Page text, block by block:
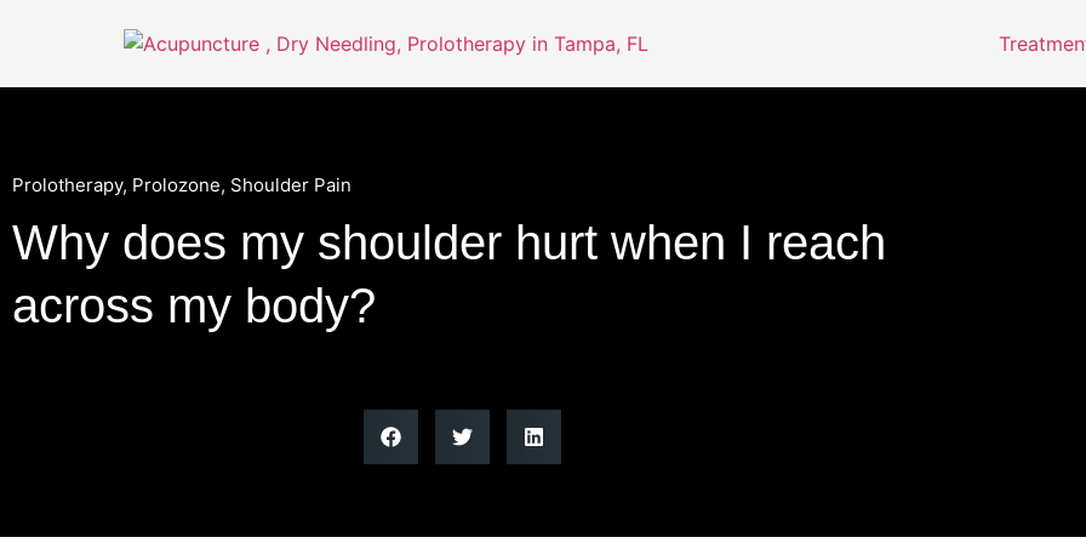
Prolotherapy, Prolozone, Shoulder Pain
Why does my shoulder hurt when I reach
across my body?